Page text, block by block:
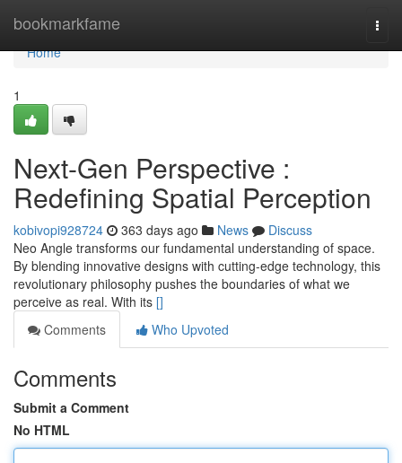
bookmarkfame
Home
Home
1
Next-Gen Perspective :
Redefining Spatial Perception
kobivopi928724 363 days ago News
Discuss
Neo Angle transforms our fundamental understanding of space.
By blending innovative designs with cutting-edge technology, this
revolutionary philosophy pushes the boundaries of what we
perceive as real. With its []
Comments
Who Upvoted
Comments
Submit a Comment
No HTML